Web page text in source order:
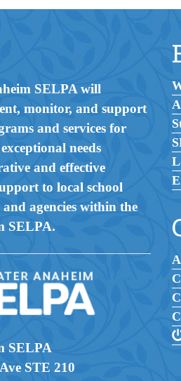
SELPA will
monitor, and support
and services for
needs
and effective
to local school
agencies within the
SELPA.
SELPA
STE 210